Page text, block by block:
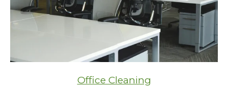
Office Cleaning